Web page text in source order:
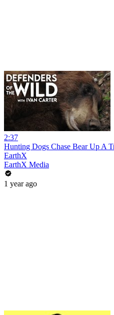
2:37
Hunting Dogs Chase Bear Up A
EarthX
EarthX Media
1 year ago